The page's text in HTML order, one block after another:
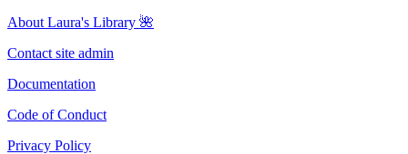
About Laura's Library 🌺
Contact site admin
Documentation
Code of Conduct
Privacy Policy